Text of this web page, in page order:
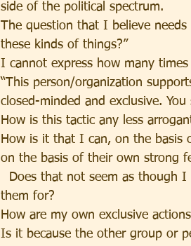
side of the political spectrum.
The question that I believe
these kinds of things?”
I cannot express how many
“This person/organization
closed-minded and exclusive.
How is this tactic any less
How is it that I can, on the basis
on the basis of their own strong
Does that not seem as though I
them for?
How are my own exclusive
Is it because the other group or